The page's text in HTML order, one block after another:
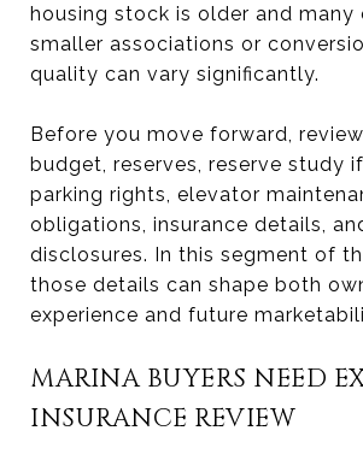
housing stock is older and many
smaller associations or
quality can vary significantly.
Before you move forward, review
budget, reserves, reserve study
parking rights, elevator
obligations, insurance details,
disclosures. In this segment of
those details can shape both
experience and future
MARINA BUYERS NEED
INSURANCE REVIEW